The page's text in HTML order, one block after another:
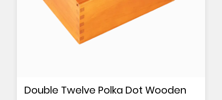
Double Twelve Polka Dot Wooden